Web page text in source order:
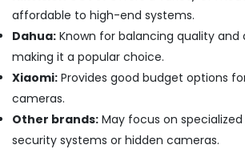
Bay
General
Electrical
Works
Bay
Managed
affordable to high-end systems.
Dahua: Known for balancing quality and
making it a popular choice.
Xiaomi: Provides good budget options
cameras.
Other brands: May focus on
security systems or hidden cameras.